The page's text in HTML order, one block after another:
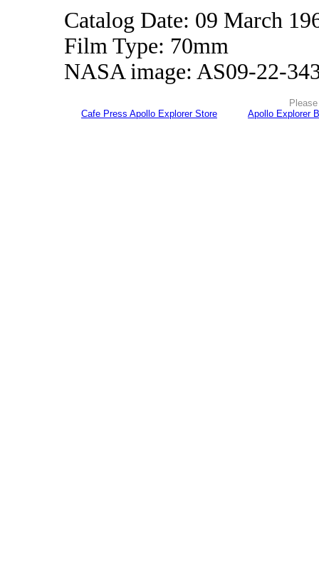
Catalog Date: 09 March
Film Type: 70mm
NASA image: AS09-22-
Cafe Press Apollo Explorer Store
Apollo Explorer